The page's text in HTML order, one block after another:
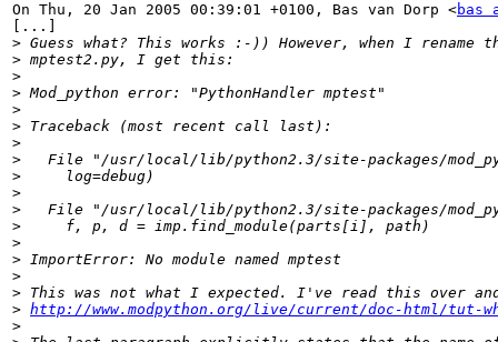
On Thu, 20 Jan 2005 00:39:01 +0100, Bas van Dorp <bas
[...]
>
>
>
>
>
>
>
>
>
>
>
>
>
>
>
>
> http://www.modpython.org/live/current/doc-html/tut-
>